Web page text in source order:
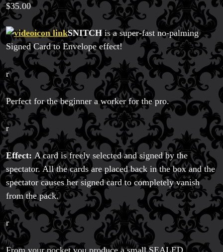
Magic Private Lessons
Magic Consulting
$35.00
SNITCHis a super-fast no-palming
Signed Card to Envelope effect!
r
Perfect for the beginner a worker for the pro.
r
Effect: A card is freely selected and signed by the
spectator. All the cards are placed back in the box and the
spectator causes her signed card to completely vanish
from the pack.
r
From your pocket you produce a small SEALED